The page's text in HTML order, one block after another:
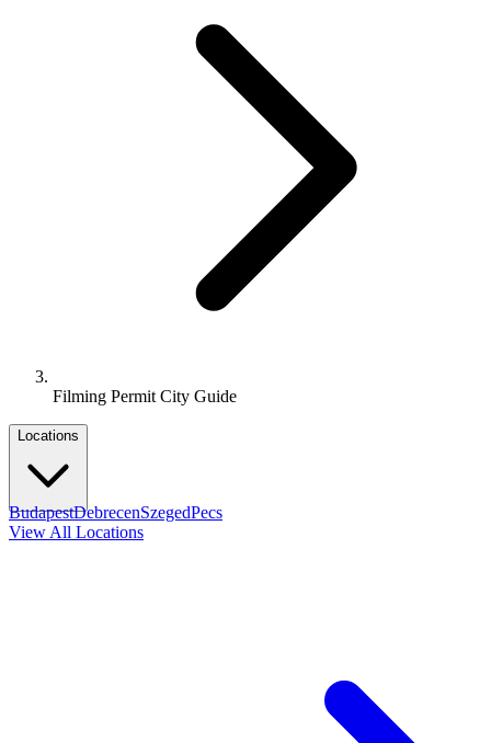
Filming Permit City Guide
Locations
BudapestDebrecenSzegedPecs
View All Locations